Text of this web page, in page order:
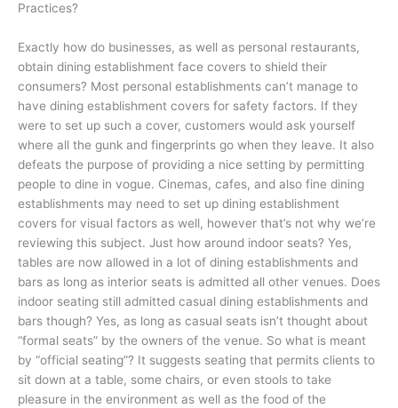
Practices?
Exactly how do businesses, as well as personal restaurants,
obtain dining establishment face covers to shield their
consumers? Most personal establishments can’t manage to
have dining establishment covers for safety factors. If they
were to set up such a cover, customers would ask yourself
where all the gunk and fingerprints go when they leave. It also
defeats the purpose of providing a nice setting by permitting
people to dine in vogue. Cinemas, cafes, and also fine dining
establishments may need to set up dining establishment
covers for visual factors as well, however that’s not why we’re
reviewing this subject. Just how around indoor seats? Yes,
tables are now allowed in a lot of dining establishments and
bars as long as interior seats is admitted all other venues. Does
indoor seating still admitted casual dining establishments and
bars though? Yes, as long as casual seats isn’t thought about
“formal seats” by the owners of the venue. So what is meant
by “official seating”? It suggests seating that permits clients to
sit down at a table, some chairs, or even stools to take
pleasure in the environment as well as the food of the